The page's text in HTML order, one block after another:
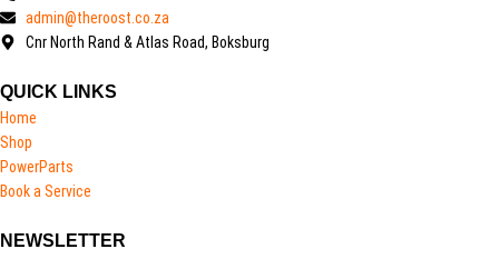
admin@theroost.co.za
Cnr North Rand & Atlas Road, Boksburg
QUICK LINKS
Home
Shop
PowerParts
Book a Service
NEWSLETTER